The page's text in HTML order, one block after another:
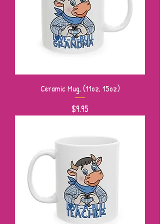
Ceramic Mug, (11oz, 15oz)
Price
$9.95